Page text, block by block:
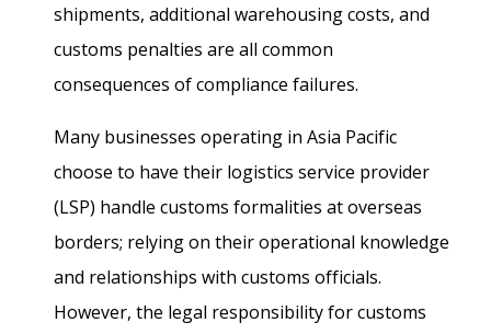
shipments, additional warehousing costs, and
customs penalties are all common
consequences of compliance failures.
Many businesses operating in Asia Pacific
choose to have their logistics service provider
(LSP) handle customs formalities at overseas
borders; relying on their operational knowledge
and relationships with customs officials.
However, the legal responsibility for customs